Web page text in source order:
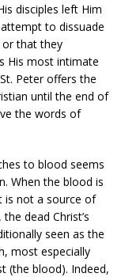
disciples left Him
to dissuade
or that they
His most intimate
Peter offers the
until the end of
the words of
to blood seems
When the blood is
is not a source of
dead Christ’s
seen as the
most especially
(the blood). Indeed,